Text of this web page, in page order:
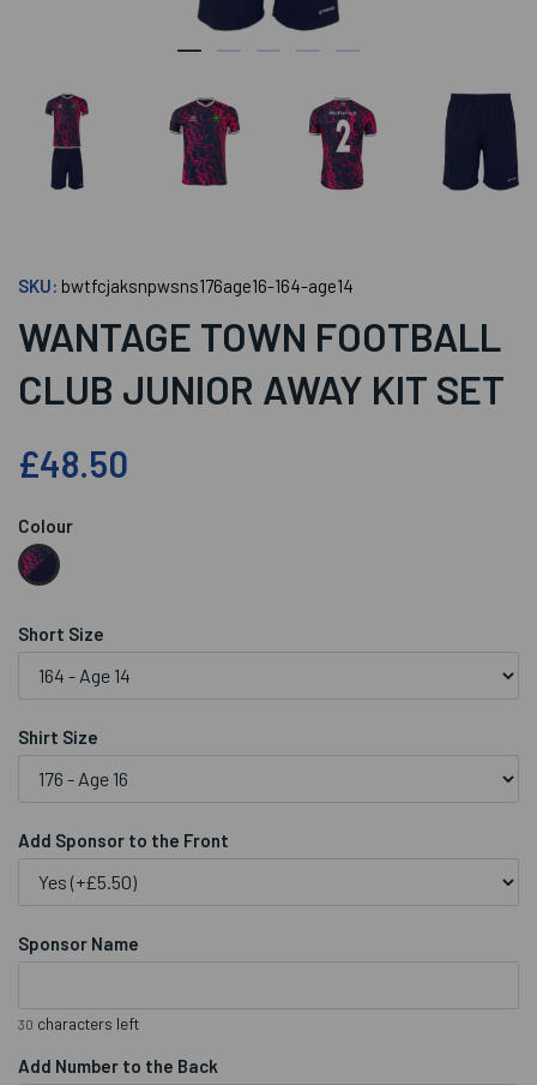
SKU: bwtfcjaksnpwsns176age16-164-age14
WANTAGE TOWN FOOTBALL
CLUB JUNIOR AWAY KIT SET
£48.50
Colour
Short Size
Shirt Size
Add Sponsor to the Front
Sponsor Name
30 characters left
Add Number to the Back